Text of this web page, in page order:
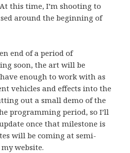
this time, I’m shooting to
around the beginning of
end of a period of
soon, the art will be
enough to work with as
vehicles and effects into the
out a small demo of the
programming period, so I’ll
once that milestone is
will be coming at semi-
website.